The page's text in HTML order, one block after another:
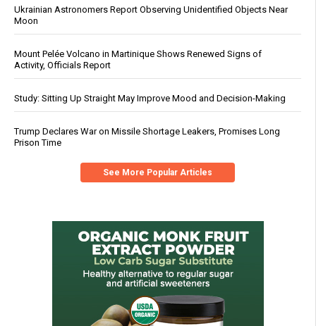
Ukrainian Astronomers Report Observing Unidentified Objects Near
Moon
Mount Pelée Volcano in Martinique Shows Renewed Signs of
Activity, Officials Report
Study: Sitting Up Straight May Improve Mood and Decision-Making
Trump Declares War on Missile Shortage Leakers, Promises Long
Prison Time
See More Popular Articles